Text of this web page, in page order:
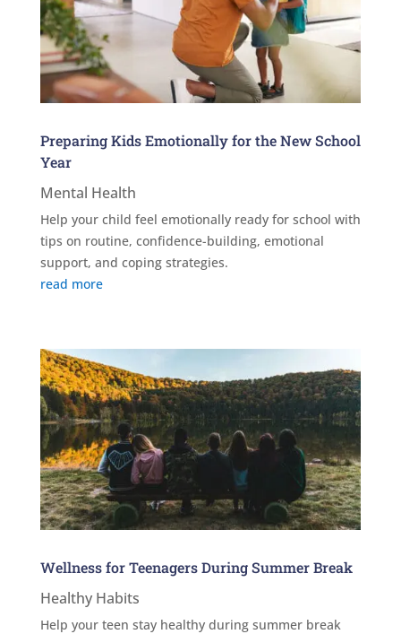
Preparing Kids Emotionally for the New School
Year
Mental Health
Help your child feel emotionally ready for school with
tips on routine, confidence-building, emotional
support, and coping strategies.
read more
Wellness for Teenagers During Summer Break
Healthy Habits
Help your teen stay healthy during summer break